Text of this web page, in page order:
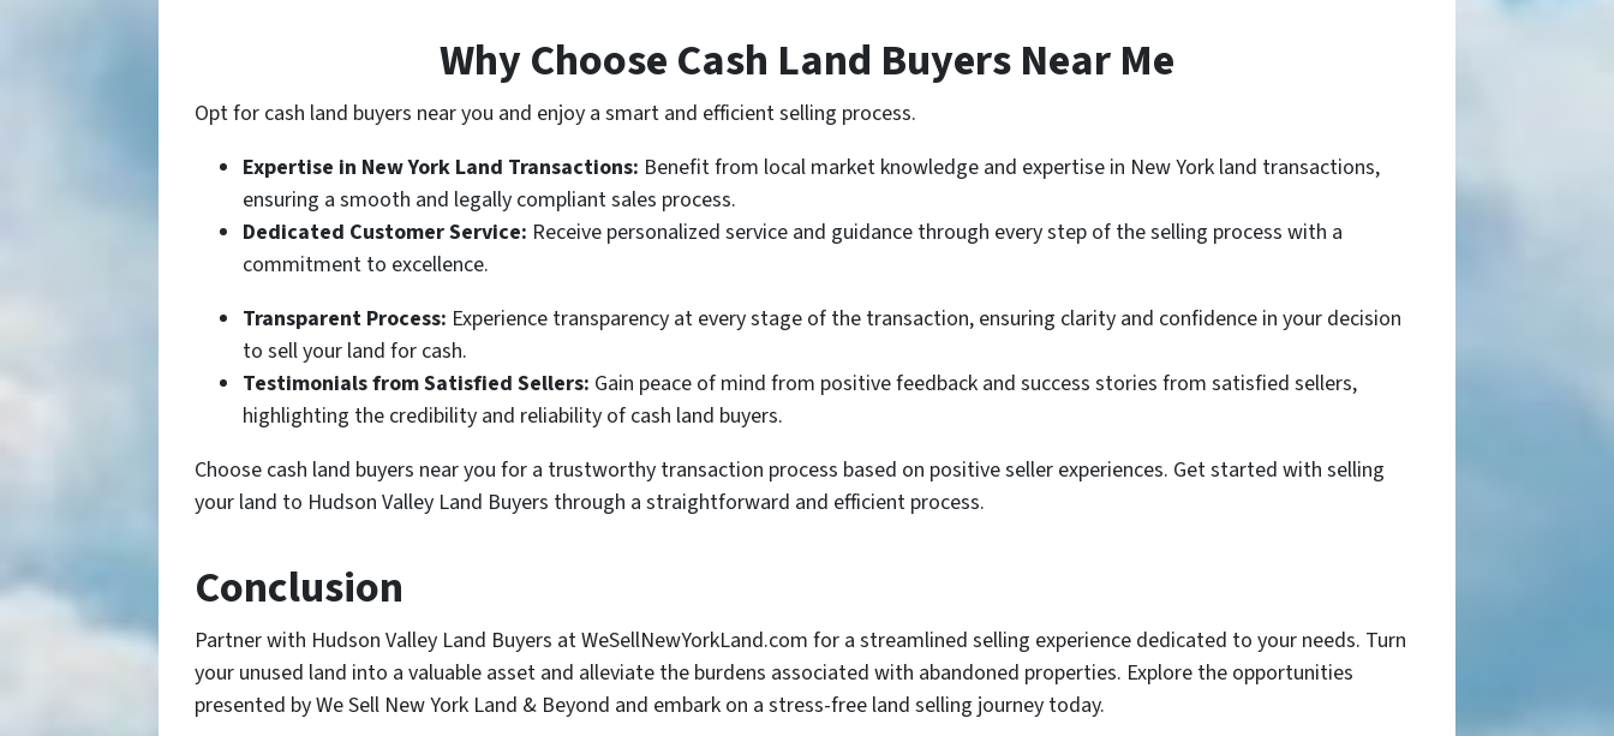
Why Choose Cash Land Buyers Near Me
Opt for cash land buyers near you and enjoy a smart and efficient selling process.
Expertise in New York Land Transactions: Benefit from local market knowledge and expertise in New York land transactions,
ensuring a smooth and legally compliant sales process.
Dedicated Customer Service: Receive personalized service and guidance through every step of the selling process with a
commitment to excellence.
Transparent Process: Experience transparency at every stage of the transaction, ensuring clarity and confidence in your decision
to sell your land for cash.
Testimonials from Satisfied Sellers: Gain peace of mind from positive feedback and success stories from satisfied sellers,
highlighting the credibility and reliability of cash land buyers.
Choose cash land buyers near you for a trustworthy transaction process based on positive seller experiences. Get started with selling
your land to Hudson Valley Land Buyers through a straightforward and efficient process.
Conclusion
Partner with Hudson Valley Land Buyers at WeSellNewYorkLand.com for a streamlined selling experience dedicated to your needs. Turn
your unused land into a valuable asset and alleviate the burdens associated with abandoned properties. Explore the opportunities
presented by We Sell New York Land & Beyond and embark on a stress-free land selling journey today.